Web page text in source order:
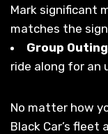
Mark significant
matches the
Group
ride along for an
No matter how
Black Car’s fleet